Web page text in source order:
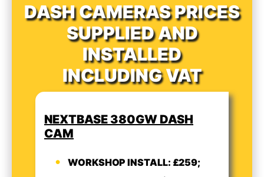
DASH CAMERAS PRICES
SUPPLIED AND
INSTALLED
INCLUDING VAT
NEXTBASE 380GW DASH
CAM
WORKSHOP INSTALL: £259;